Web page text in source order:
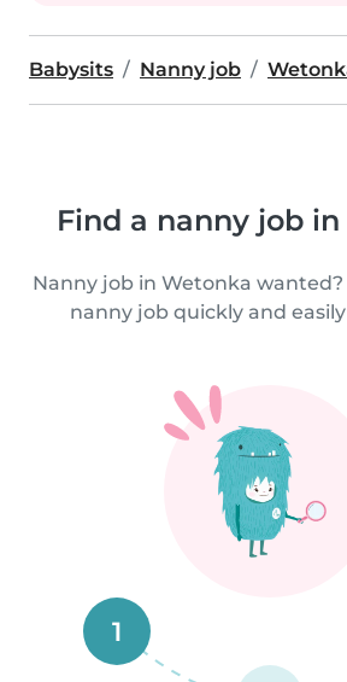
Babysits Nanny job
Find a nanny job
Nanny job in Wetonka
nanny job quickly and
1